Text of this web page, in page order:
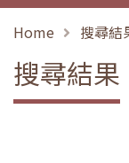
Home 搜尋結
搜尋結果